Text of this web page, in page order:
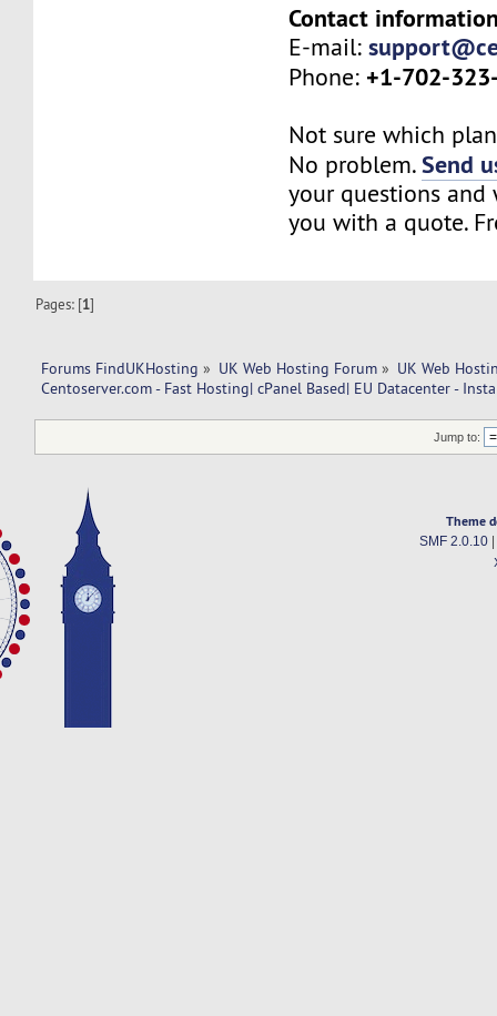
Contact
E-mail:
Phone: +1-702-
Not sure which
No problem.Send
your questions and
you with a quote.
Pages: [1]
Forums FindUKHosting » UK Web Hosting Forum » UK Web
Centoserver.com - Fast Hosting| cPanel Based| EU Datacenter -
Jump to:
Theme
SMF 2.0.10|